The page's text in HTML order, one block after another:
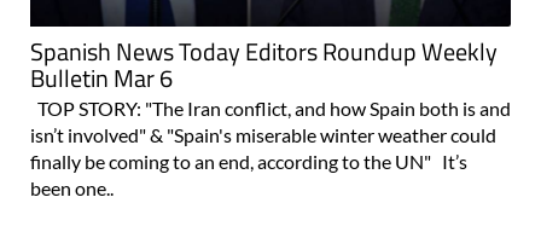
Spanish News Today Editors Roundup Weekly
Bulletin Mar 6
TOP STORY: "The Iran conflict, and how Spain both is and
isn’t involved" & "Spain's miserable winter weather could
finally be coming to an end, according to the UN" It’s
been one..